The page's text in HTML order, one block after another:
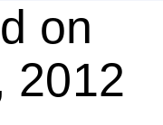
on
2012